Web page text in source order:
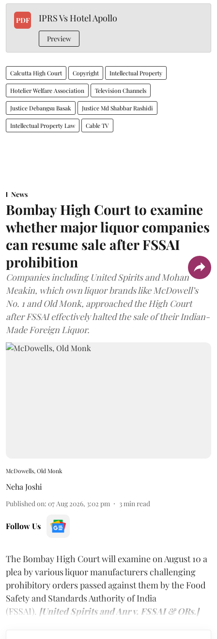
PDF IPRS Vs Hotel Apollo
Preview
Calcutta High Court Copyright Intellectual Property
Hotelier Welfare Association Television Channels
Justice Debangsu Basak Justice Md Shabbar Rashidi
Intellectual Property Law Cable TV
News
Bombay High Court to examine
whether major liquor companies
can resume sale after FSSAI
prohibition
Companies including United Spirits and Mohan
Meakin, which own liquor brands like McDowell’s
No. 1 and Old Monk, approached the High Court
after FSSAI effectively halted the sale of their Indian-
Made Foreign Liquor.
McDowells, Old Monk
Neha Joshi
Published on: 07 Aug 2026, 3:02 pm 3 min read
Follow Us
The Bombay High Court will examine on August 10 a
plea by various liquor manufacturers challenging
prohibitory orders passed against them by the Food
Safety and Standards Authority of India
(FSSAI). [United Spirits and Anr v. FSSAI & ORs.]